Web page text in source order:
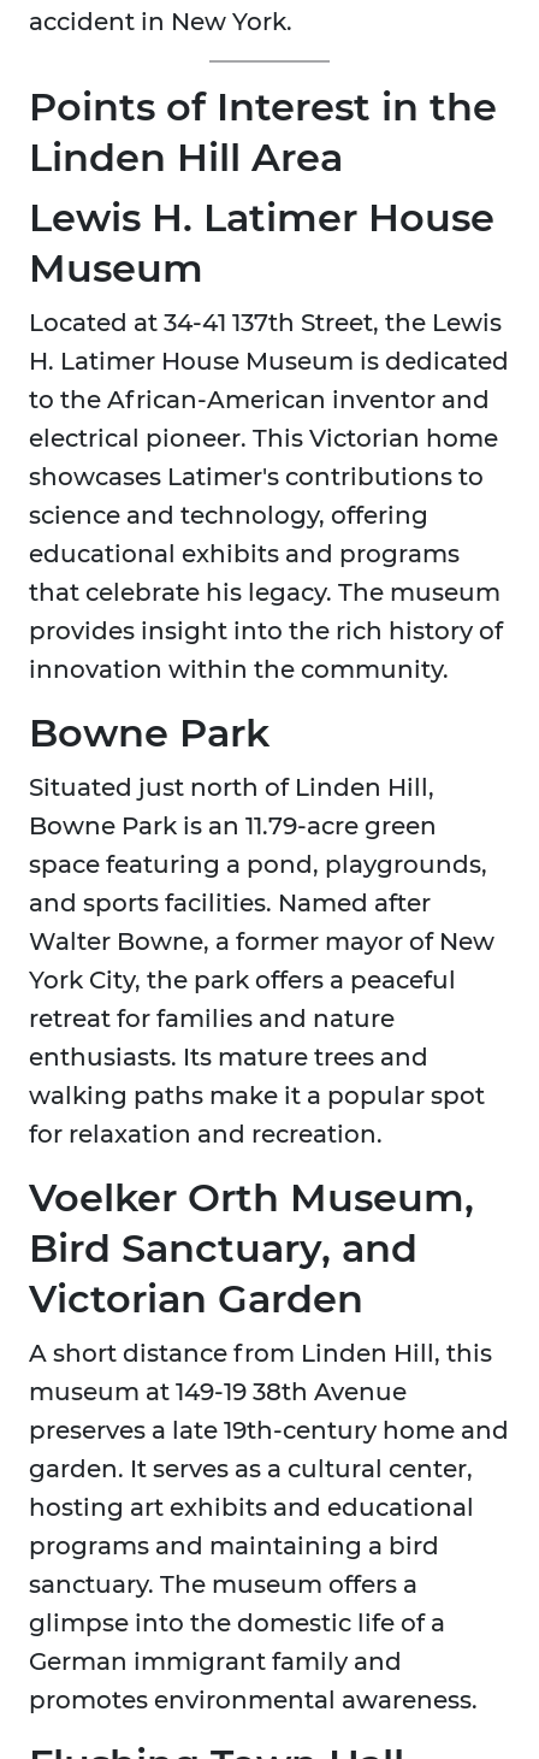
accident in New York.
Points of Interest in the
Linden Hill Area
Lewis H. Latimer House
Museum
Located at 34-41 137th Street, the Lewis
H. Latimer House Museum is dedicated
to the African-American inventor and
electrical pioneer. This Victorian home
showcases Latimer's contributions to
science and technology, offering
educational exhibits and programs
that celebrate his legacy. The museum
provides insight into the rich history of
innovation within the community.
Bowne Park
Situated just north of Linden Hill,
Bowne Park is an 11.79-acre green
space featuring a pond, playgrounds,
and sports facilities. Named after
Walter Bowne, a former mayor of New
York City, the park offers a peaceful
retreat for families and nature
enthusiasts. Its mature trees and
walking paths make it a popular spot
for relaxation and recreation.
Voelker Orth Museum,
Bird Sanctuary, and
Victorian Garden
A short distance from Linden Hill, this
museum at 149-19 38th Avenue
preserves a late 19th-century home and
garden. It serves as a cultural center,
hosting art exhibits and educational
programs and maintaining a bird
sanctuary. The museum offers a
glimpse into the domestic life of a
German immigrant family and
promotes environmental awareness.